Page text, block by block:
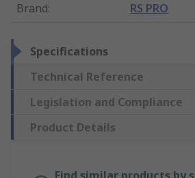
Brand: RS PRO
Specifications
Technical Reference
Legislation and Compliance
Product Details